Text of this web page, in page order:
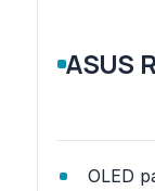
ASUS
OLED